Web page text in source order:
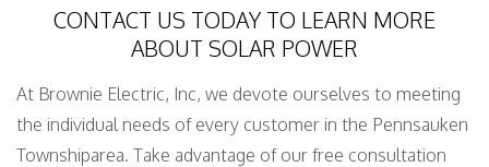
CONTACT US TODAY TO LEARN MORE
ABOUT SOLAR POWER
At Brownie Electric, Inc, we devote ourselves to meeting
the individual needs of every customer in the Pennsauken
Townshiparea. Take advantage of our free consultation